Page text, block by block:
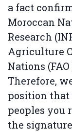
a fact
Moroccan
Research
Agriculture
Nations (FAO
Therefore,
position that
peoples you
the